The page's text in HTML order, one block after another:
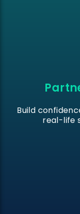
Build
real-life